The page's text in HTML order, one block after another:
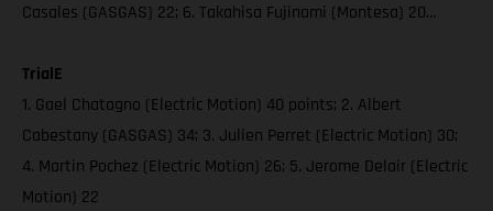
Casales (GASGAS) 22; 6. Takahisa Fujinami (Montesa) 20…
TrialE
1. Gael Chatagno (Electric Motion) 40 points; 2. Albert
Cabestany (GASGAS) 34; 3. Julien Perret (Electric Motion) 30;
4. Martin Pochez (Electric Motion) 26; 5. Jerome Delair (Electric
Motion) 22